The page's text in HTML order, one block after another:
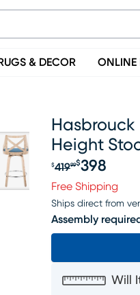
RUGS & DECOR ONLINE
Hasbrouck
Height
Original
$41999$398
Free Shipping
Ships direct from
Assembly
Will